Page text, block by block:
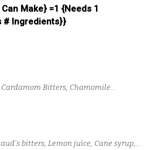
Make} =1 {Needs 1
# Ingredients}}
Bitters, Chamomile
bitters, Lemon juice, Cane syrup,